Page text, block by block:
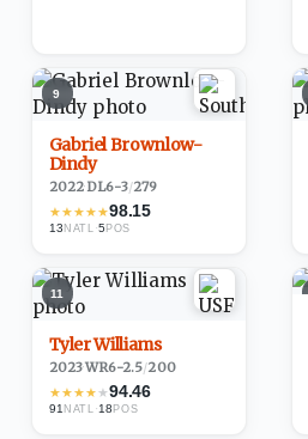
9
Gabriel Brownlow-
Dindy
2022·DL6-3/279
★★★★★98.15
13 NATL ·5POS
11
Tyler Williams
2023·WR6-2.5/200
★★★★★94.46
91 NATL ·18POS